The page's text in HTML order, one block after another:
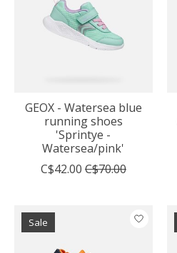
GEOX - Watersea blue
running shoes
'Sprintye -
Watersea/pink'
C$42.00 C$70.00
Sale